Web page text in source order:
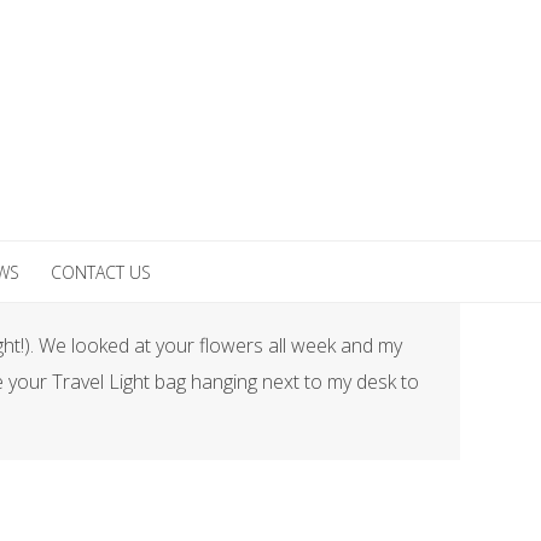
CONTACT US
We looked at your flowers all week and my
Travel Light bag hanging next to my desk to